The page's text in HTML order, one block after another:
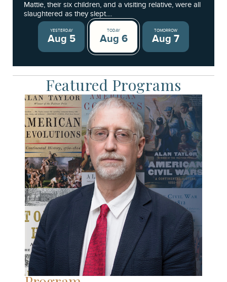
Featured Programs